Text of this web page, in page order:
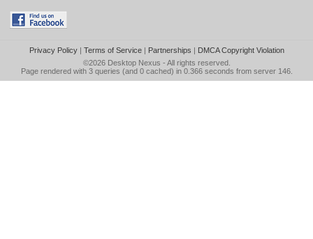
Privacy Policy| Terms of Service| Partnerships | DMCA Copyright Violation
©2026 Desktop Nexus - All rights reserved.
Page rendered with 3 queries (and 0 cached) in 0.366 seconds from server 146.